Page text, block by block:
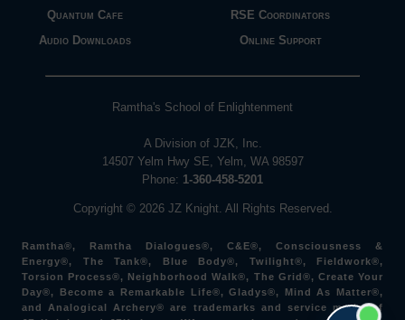
Quantum Cafe
Audio Downloads
RSE Coordinators
Online Support
Ramtha's School of Enlightenment
A Division of JZK, Inc.
14507 Yelm Hwy SE, Yelm, WA 98597
Phone: 1-360-458-5201
Copyright © 2026 JZ Knight. All Rights Reserved.
Ramtha®, Ramtha Dialogues®, C&E®, Consciousness &
Energy®, The Tank®, Blue Body®, Twilight®, Fieldwork®,
Torsion Process®, Neighborhood Walk®, The Grid®, Create Your
Day®, Become a Remarkable Life®, Gladys®, Mind As Matter®,
and Analogical Archery® are trademarks and service marks of